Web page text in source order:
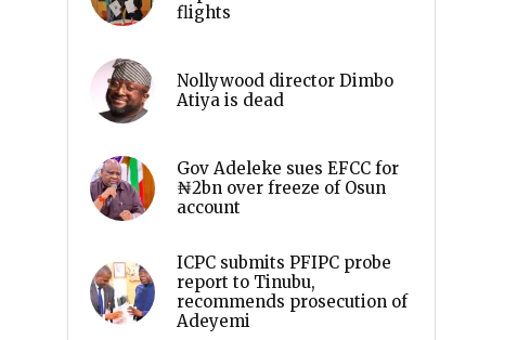
flights
Nollywood director Dimbo
Atiya is dead
Gov Adeleke sues EFCC for
₦2bn over freeze of Osun
account
ICPC submits PFIPC probe
report to Tinubu,
recommends prosecution of
Adeyemi